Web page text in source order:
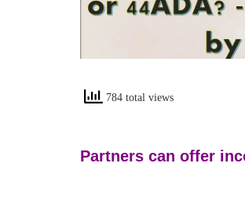
784 total views
Partners can offer